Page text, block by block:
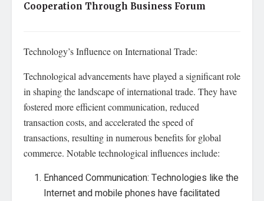
Cooperation Through Business Forum
Technology’s Influence on International Trade:
Technological advancements have played a significant role
in shaping the landscape of international trade. They have
fostered more efficient communication, reduced
transaction costs, and accelerated the speed of
transactions, resulting in numerous benefits for global
commerce. Notable technological influences include:
Enhanced Communication: Technologies like the
Internet and mobile phones have facilitated